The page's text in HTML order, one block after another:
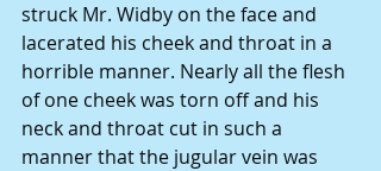
struck Mr. Widby on the face and
lacerated his cheek and throat in a
horrible manner. Nearly all the flesh
of one cheek was torn off and his
neck and throat cut in such a
manner that the jugular vein was